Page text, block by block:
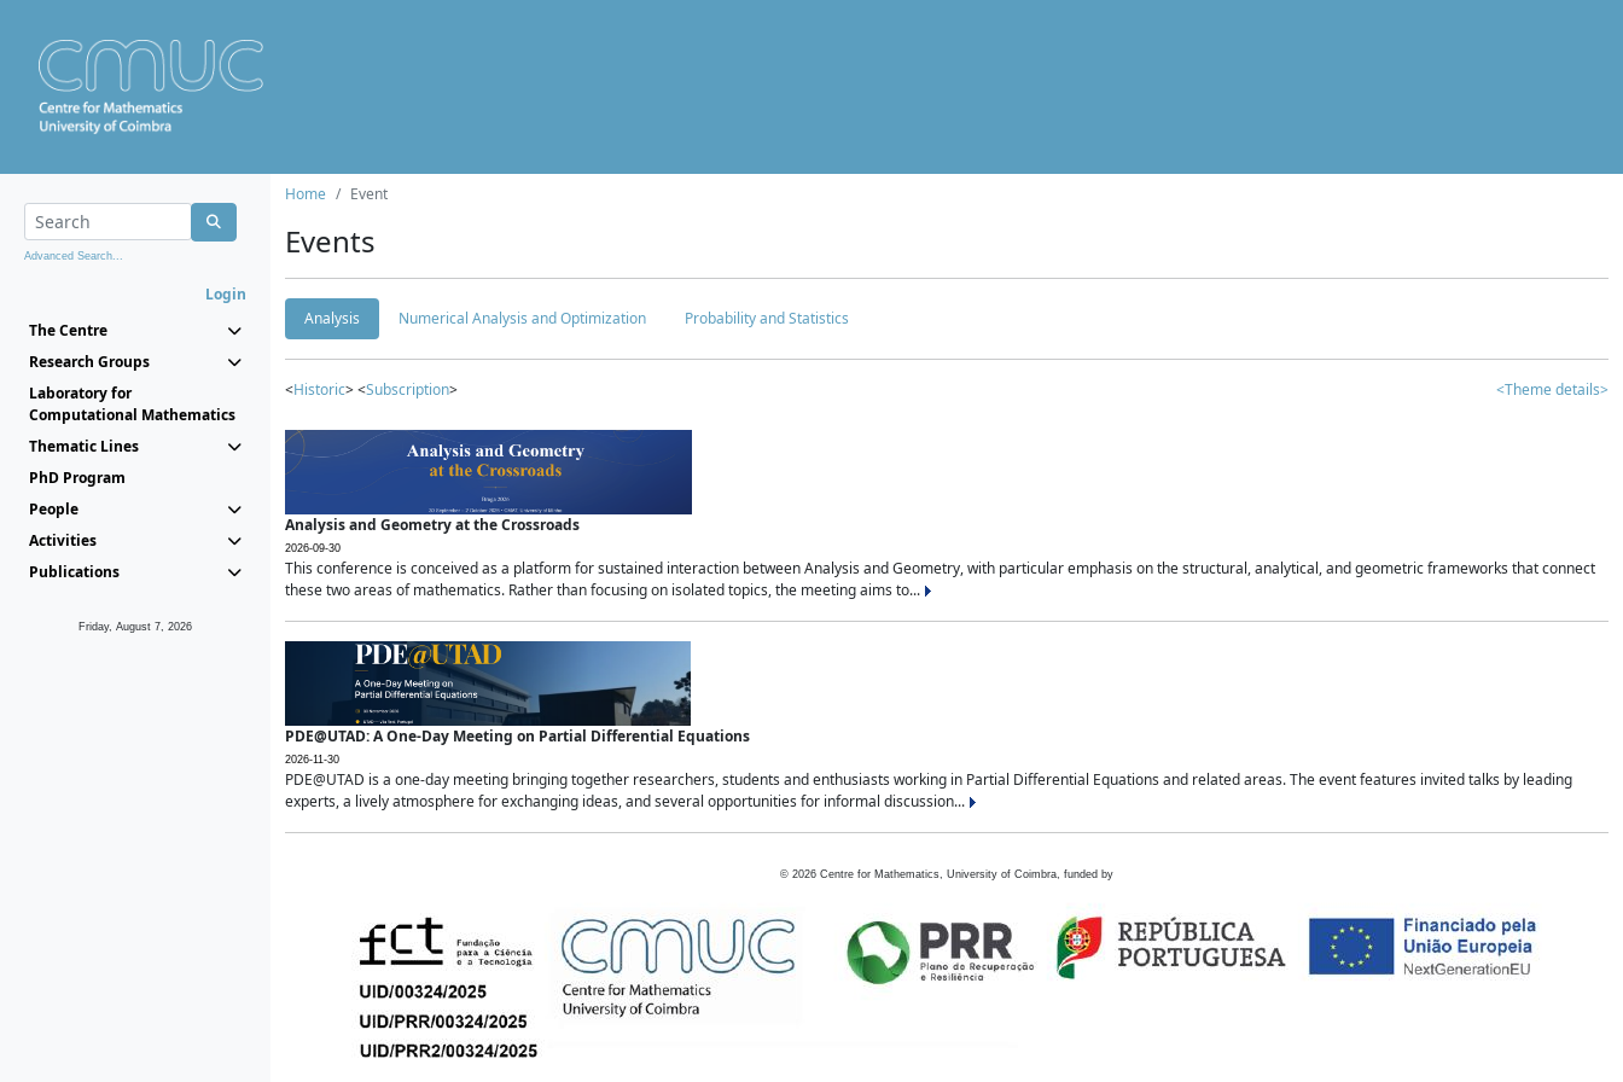
Advanced Search...
Login
The Centre
Research Groups
Laboratory for
Computational Mathematics
Thematic Lines
PhD Program
People
Activities
Publications
Friday, August 7, 2026
Home Event
Events
Analysis Numerical Analysis and Optimization Probability and Statistics
<Historic> <Subscription> <Theme details>
Analysis and Geometry at the Crossroads
2026-09-30
This conference is conceived as a platform for sustained interaction between Analysis and Geometry, with particular emphasis on the structural, analytical, and geometric frameworks that connect
these two areas of mathematics. Rather than focusing on isolated topics, the meeting aims to...
PDE@UTAD: A One-Day Meeting on Partial Differential Equations
2026-11-30
PDE@UTAD is a one-day meeting bringing together researchers, students and enthusiasts working in Partial Differential Equations and related areas. The event features invited talks by leading
experts, a lively atmosphere for exchanging ideas, and several opportunities for informal discussion...
© 2026 Centre for Mathematics, University of Coimbra, funded by